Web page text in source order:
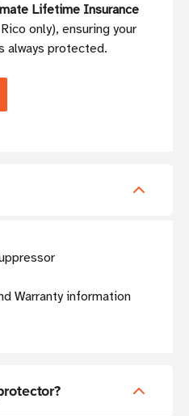
Lifetime Insurance
only), ensuring your
always protected.
Warranty information